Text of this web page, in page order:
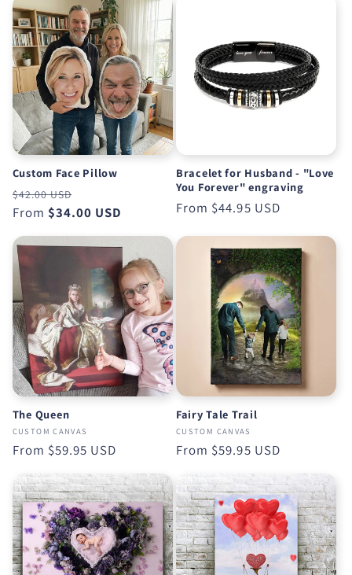
Custom Face Pillow
Regular
price
$42.00 USD
price
From $34.00 USD
Bracelet for Husband - "Love
You Forever" engraving
Regular
From $44.95 USD
The Queen
CUSTOM CANVAS
Regular
From $59.95 USD
Fairy Tale Trail
CUSTOM CANVAS
Regular
From $59.95 USD